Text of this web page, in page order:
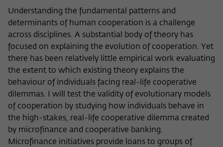
Understanding the fundamental patterns and
determinants of human cooperation is a challenge
across disciplines. A substantial body of theory has
focused on explaining the evolution of cooperation. Yet
there has been relatively little empirical work evaluating
the extent to which existing theory explains the
behaviour of individuals facing real-life cooperative
dilemmas. I will test the validity of evolutionary models
of cooperation by studying how individuals behave in
the high-stakes, real-life cooperative dilemma created
by microfinance and cooperative banking.
Microfinance initiatives provide loans to groups of
Purpose
This short-lived cookie is used to
temporarily store data about the visitor's
current stay on wiko-berlin.de.